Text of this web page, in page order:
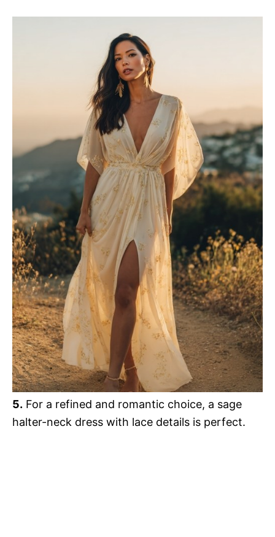
5. For a refined and romantic choice, a sage
halter-neck dress with lace details is perfect.